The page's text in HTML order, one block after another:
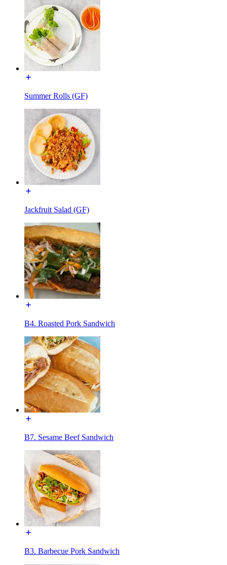
Summer Rolls (GF)
Jackfruit Salad (GF)
B4. Roasted Pork Sandwich
B7. Sesame Beef Sandwich
B3. Barbecue Pork Sandwich